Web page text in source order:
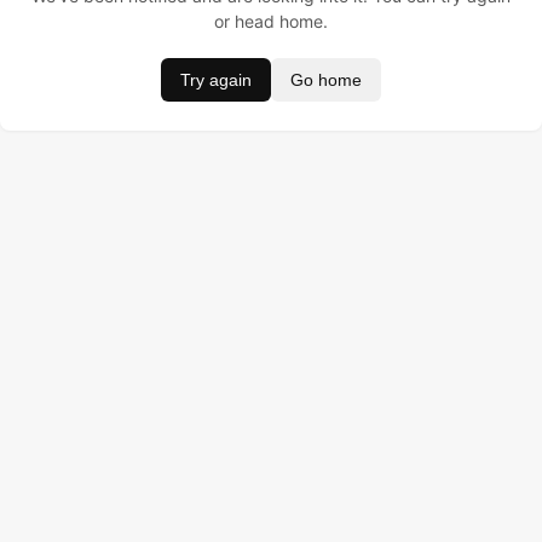
or head home.
Try again Go home